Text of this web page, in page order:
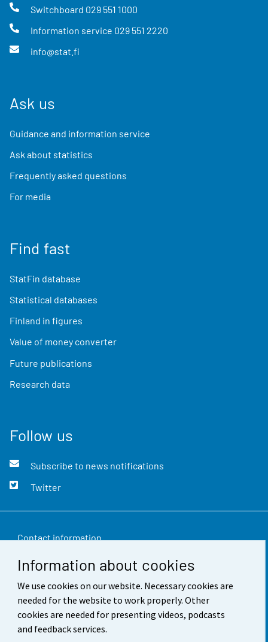
Information about cookies
We use cookies on our website. Necessary cookies are
needed for the website to work properly. Other
cookies are needed for presenting videos, podcasts
and feedback services.
Switchboard 029 551 1000
Information service 029 551 2220
info@stat.fi
Ask us
Guidance and information service
Ask about statistics
Frequently asked questions
For media
Find fast
StatFin database
Statistical databases
Finland in figures
Value of money converter
Future publications
Research data
Follow us
Subscribe to news notifications
Twitter
Contact information
Feedback
Terms of use
Data protection
Accessibility